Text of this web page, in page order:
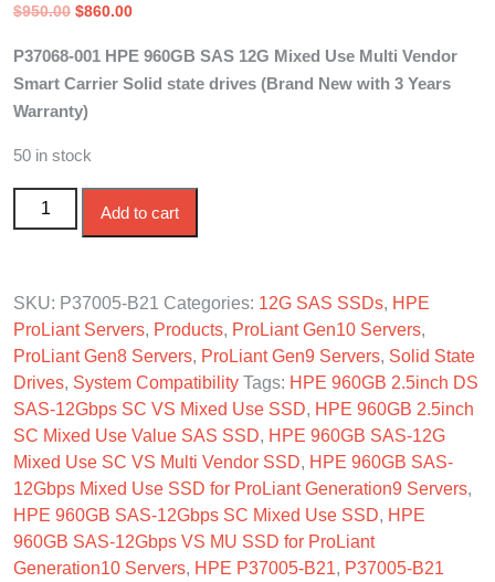
$950.00 Original
was:
$950.00.
$860.00Current
is:
$860.00.
P37068-001 HPE 960GB SAS 12G Mixed Use Multi Vendor
Smart Carrier Solid state drives (Brand New with 3 Years
Warranty)
50 in stock
P37005-B21 HPE 960GB 2.5in SAS-12G SC VS Mixed
Use SSD quantity
Add to cart
SKU: P37005-B21 Categories: 12G SAS SSDs, HPE
ProLiant Servers, Products, ProLiant Gen10 Servers,
ProLiant Gen8 Servers, ProLiant Gen9 Servers, Solid State
Drives, System Compatibility Tags: HPE 960GB 2.5inch DS
SAS-12Gbps SC VS Mixed Use SSD, HPE 960GB 2.5inch
SC Mixed Use Value SAS SSD, HPE 960GB SAS-12G
Mixed Use SC VS Multi Vendor SSD, HPE 960GB SAS-
12Gbps Mixed Use SSD for ProLiant Generation9 Servers,
HPE 960GB SAS-12Gbps SC Mixed Use SSD, HPE
960GB SAS-12Gbps VS MU SSD for ProLiant
Generation10 Servers, HPE P37005-B21, P37005-B21